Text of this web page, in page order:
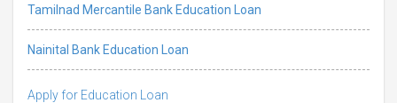
Tamilnad Mercantile Bank Education Loan
Nainital Bank Education Loan
Apply for Education Loan